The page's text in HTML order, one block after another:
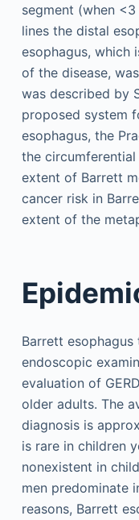
segment (when
lines the distal
esophagus, which
of the disease,
was described by
proposed system
esophagus, the
the
extent of Barrett
cancer risk in
extent of the
Barrett
endoscopic
evaluation of
older adults. The
diagnosis is
is rare in children
nonexistent in
men predominate
reasons, Barrett